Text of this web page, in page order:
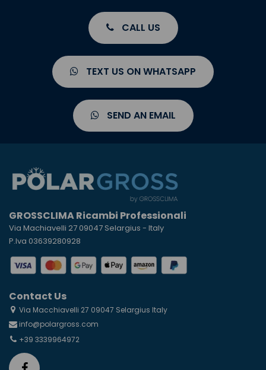
CALL US
TEXT US ON WHATSAPP
SEND AN EMAIL
GROSSCLIMA Ricambi Professionali
Via Machiavelli 27 09047 Selargius - Italy
P.Iva 03639280928
Contact Us
Via Macchiavelli 27 09047 Selargius Italy
info@polargross.com
+39 3339964972